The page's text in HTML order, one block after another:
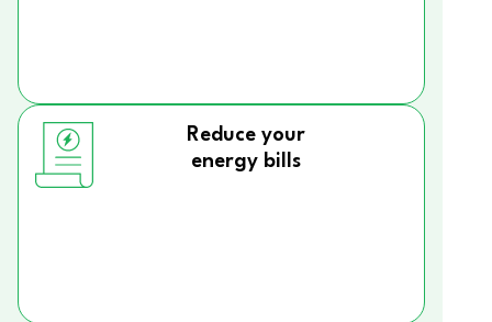
Reduce your
energy bills